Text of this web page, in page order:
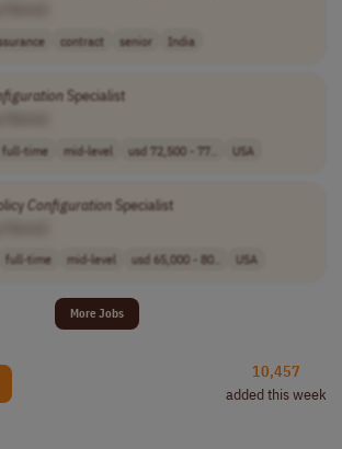
contract senior India
Specialist
full-time mid-level usd 72,500 - 77.. USA
ConfigurationSpecialist
full-time mid-level usd 65,000 - 80.. USA
More Jobs
10,457
added this week